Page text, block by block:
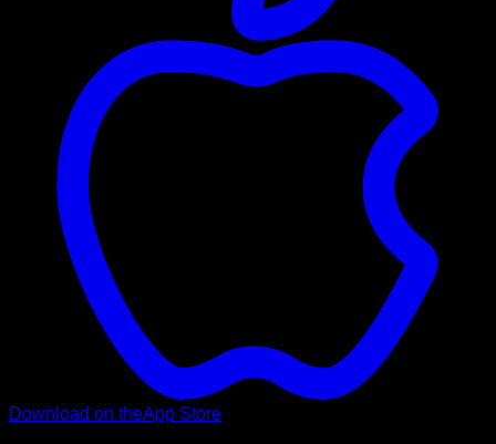
Download on theApp Store